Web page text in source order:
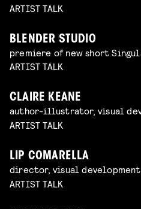
ARTIST TALK
BLENDER STUDIO
premiere of new short
ARTIST TALK
CLAIRE KEANE
author-illustrator, visual
ARTIST TALK
LIP COMARELLA
director, visual
ARTIST TALK